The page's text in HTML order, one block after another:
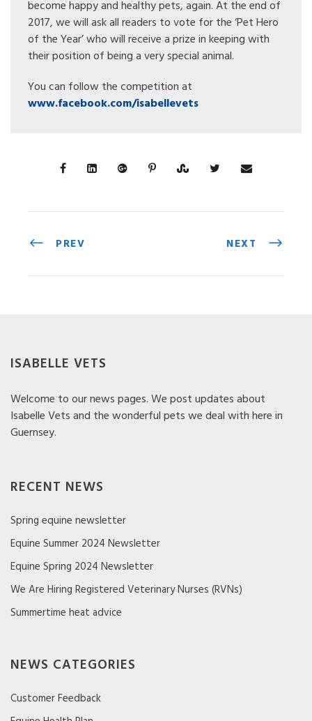
become happy and healthy pets, again. At the end of
2017, we will ask all readers to vote for the ‘Pet Hero
of the Year’ who will receive a prize in keeping with
their position of being a very special animal.
You can follow the competition at
www.facebook.com/isabellevets
PREV NEXT
ISABELLE VETS
Welcome to our news pages. We post updates about
Isabelle Vets and the wonderful pets we deal with here in
Guernsey.
RECENT NEWS
Spring equine newsletter
Equine Summer 2024 Newsletter
Equine Spring 2024 Newsletter
We Are Hiring Registered Veterinary Nurses (RVNs)
Summertime heat advice
NEWS CATEGORIES
Customer Feedback